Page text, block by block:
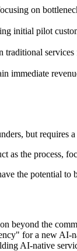
on
initial pilot
traditional
immediate
but requires
as the process,
the potential to
beyond the
for a new AI-
AI-native